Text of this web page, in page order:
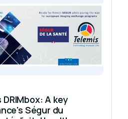
A key
Ségur du